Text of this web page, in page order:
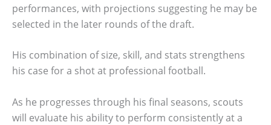
performances, with projections suggesting he may be
selected in the later rounds of the draft.
His combination of size, skill, and stats strengthens
his case for a shot at professional football.
As he progresses through his final seasons, scouts
will evaluate his ability to perform consistently at a